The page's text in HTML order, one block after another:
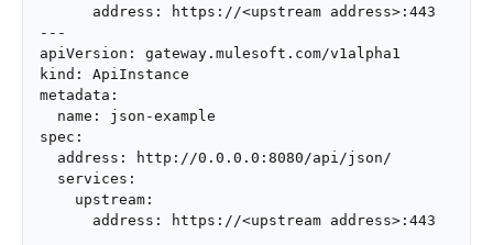
      address: https://<upstream address>:443
---
apiVersion: gateway.mulesoft.com/v1alpha1
kind: ApiInstance
metadata:
  name: json-example
spec:
  address: http://0.0.0.0:8080/api/json/
  services:
    upstream:
      address: https://<upstream address>:443